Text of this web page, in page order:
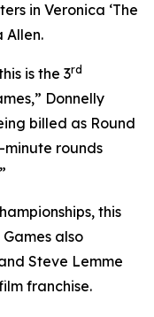
in Veronica ‘The
Allen.
is the 3rd
Donnelly
billed as Round
minute rounds
this
also
Steve Lemme
franchise.